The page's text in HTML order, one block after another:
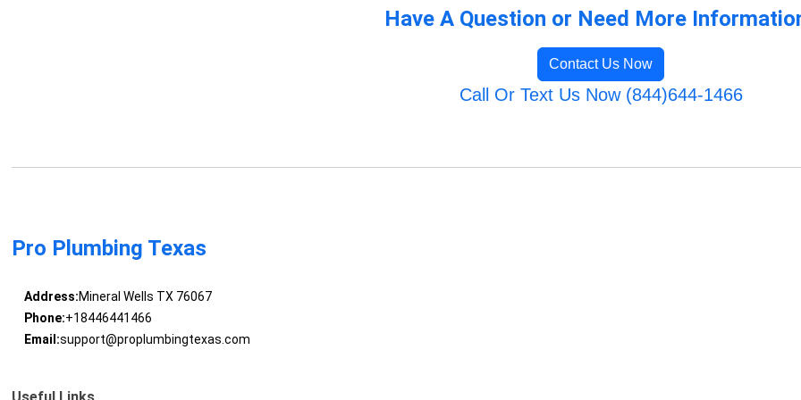
Have A Question or Need More
Contact Us Now
Call Or Text Us Now (844)644-1466
Pro Plumbing Texas
Address:Mineral Wells TX 76067
Phone:+18446441466
Email:support@proplumbingtexas.com